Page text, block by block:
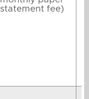
statement fee)